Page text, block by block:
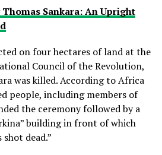
Sankara: An Upright
on four hectares of land at the
Council of the Revolution,
was killed. According to Africa
people, including members of
the ceremony followed by a
building in front of which
dead.”